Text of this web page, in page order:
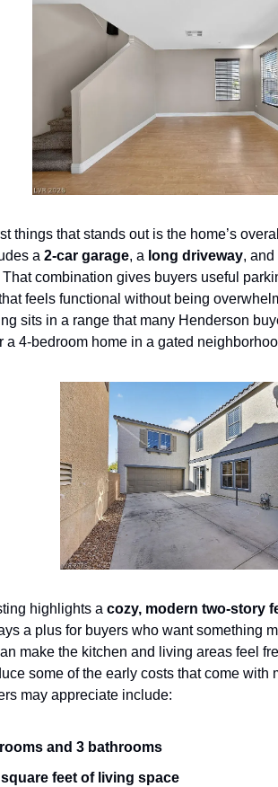
things that stands out is the home’s
a 2-car garage, a long driveway,
That combination gives buyers useful
feels functional without being
sits in a range that many Henderson
a 4-bedroom home in a gated
highlights a cozy, modern two-story
a plus for buyers who want something
make the kitchen and living areas feel
some of the early costs that come with
may appreciate include:
and 3 bathrooms
square feet of living space